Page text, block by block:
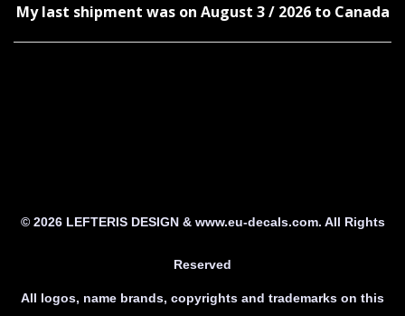
My last shipment was on August 3 / 2026 to Canada
© 2026 LEFTERIS DESIGN & www.eu-decals.com. All Rights
Reserved
All logos, name brands, copyrights and trademarks on this